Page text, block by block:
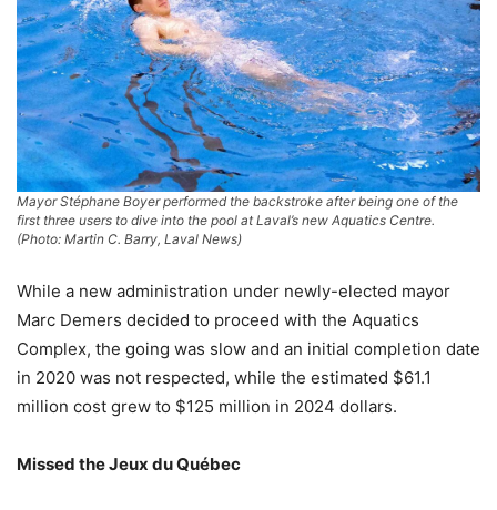
Mayor Stéphane Boyer performed the backstroke after being one of the
first three users to dive into the pool at Laval’s new Aquatics Centre.
(Photo: Martin C. Barry, Laval News)
While a new administration under newly-elected mayor
Marc Demers decided to proceed with the Aquatics
Complex, the going was slow and an initial completion date
in 2020 was not respected, while the estimated $61.1
million cost grew to $125 million in 2024 dollars.
Missed the Jeux du Québec